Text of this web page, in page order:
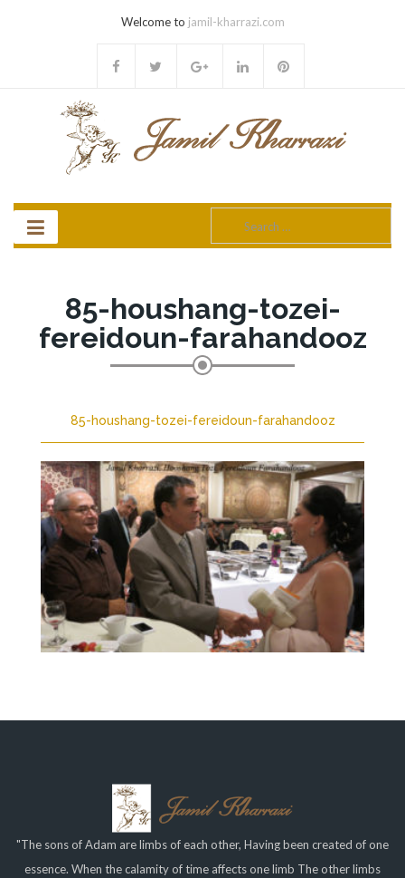
Welcome to jamil-kharrazi.com
for:
85-houshang-tozei-
fereidoun-farahandooz
85-houshang-tozei-fereidoun-farahandooz
"The sons of Adam are limbs of each other, Having been created of one
essence. When the calamity of time affects one limb The other limbs